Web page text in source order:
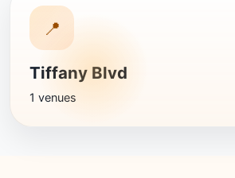
📍
Tiffany Blvd
1 venues